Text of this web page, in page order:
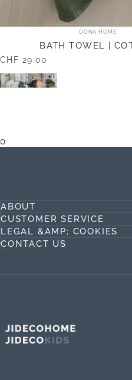
Vendor:
OONA HOME
BATH TOWEL |
CHF 29.00
White
BlueMocha
Olive
0
ABOUT
CUSTOMER SERVICE
LEGAL &AMP; COOKIES
CONTACT US